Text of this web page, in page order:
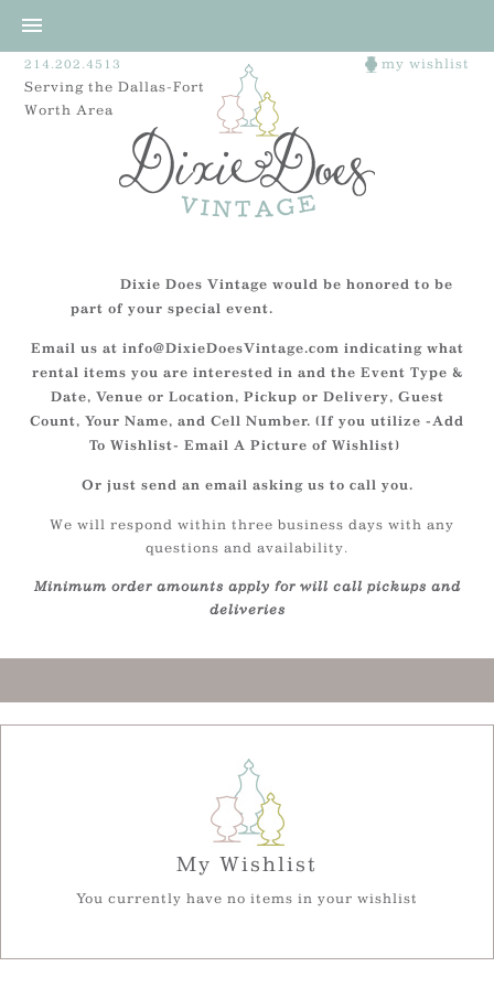
214.202.4513
Serving the Dallas-Fort
Worth Area
my wishlist
Dixie Does Vintage would be honored to be
part of your special event.
Email us at info@DixieDoesVintage.com indicating what
rental items you are interested in and the Event Type &
Date, Venue or Location, Pickup or Delivery, Guest
Count, Your Name, and Cell Number. (If you utilize -Add
To Wishlist- Email A Picture of Wishlist)
Or just send an email asking us to call you.
We will respond within three business days with any
questions and availability.
Minimum order amounts apply for will call pickups and
deliveries
My Wishlist
You currently have no items in your wishlist